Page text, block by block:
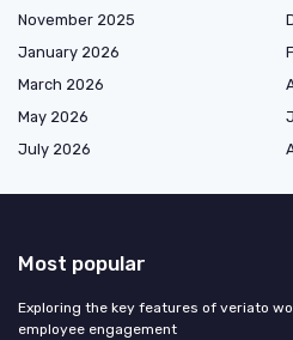
November 2025
January 2026
March 2026
May 2026
July 2026
Most popular
Exploring the key features of veriato
employee engagement